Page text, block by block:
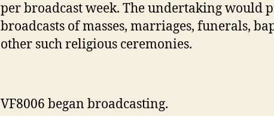
per broadcast week. The undertaking would
broadcasts of masses, marriages, funerals,
other such religious ceremonies.
VF8006 began broadcasting.